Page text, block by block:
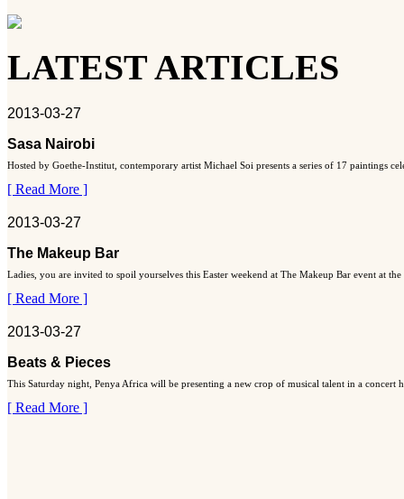
LATEST ARTICLES
2013-03-27
Sasa Nairobi
Hosted by Goethe-Institut, contemporary artist Michael Soi presents a series of 17 paintings
[ Read More ]
2013-03-27
The Makeup Bar
Ladies, you are invited to spoil yourselves this Easter weekend at The Makeup Bar event at
[ Read More ]
2013-03-27
Beats & Pieces
This Saturday night, Penya Africa will be presenting a new crop of musical talent in a concert
[ Read More ]